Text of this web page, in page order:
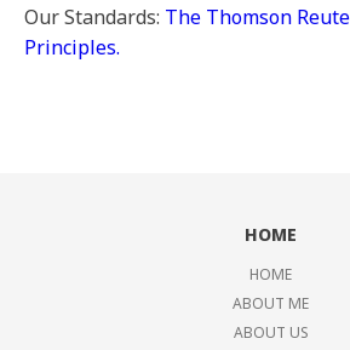
Our Standards: The Thomson
Principles.
HOME
HOME
ABOUT ME
ABOUT US